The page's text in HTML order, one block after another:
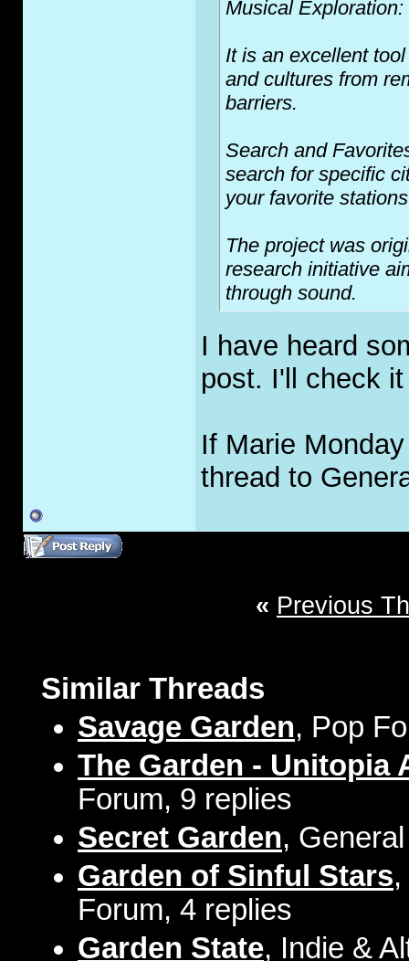
Musical Exploration:
It is an excellent
and cultures from
barriers.
Search and
search for specific
your favorite
The project was
research initiative
through sound.
I have heard
post. I'll check
If Marie
thread to
« Previous
Similar Threads
Savage Garden, Pop
The Garden - Unitopia
Forum, 9 replies
Secret Garden,
Garden of Sinful Stars
Forum, 4 replies
Garden State, Indie &